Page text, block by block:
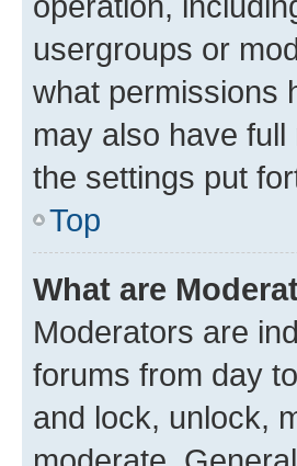
usergroups or
what permissions
may also have
the settings put
Top
What are
Moderators are
forums from day
and lock, unlock,